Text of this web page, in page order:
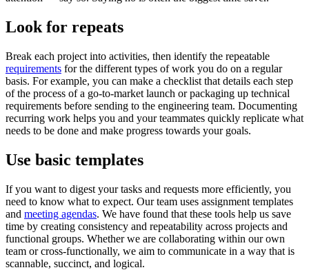
Look for repeats
Break each project into activities, then identify the repeatable
requirements for the different types of work you do on a regular
basis. For example, you can make a checklist that details each step
of the process of a go-to-market launch or packaging up technical
requirements before sending to the engineering team. Documenting
recurring work helps you and your teammates quickly replicate what
needs to be done and make progress towards your goals.
Use basic templates
If you want to digest your tasks and requests more efficiently, you
need to know what to expect. Our team uses assignment templates
and meeting agendas. We have found that these tools help us save
time by creating consistency and repeatability across projects and
functional groups. Whether we are collaborating within our own
team or cross-functionally, we aim to communicate in a way that is
scannable, succinct, and logical.